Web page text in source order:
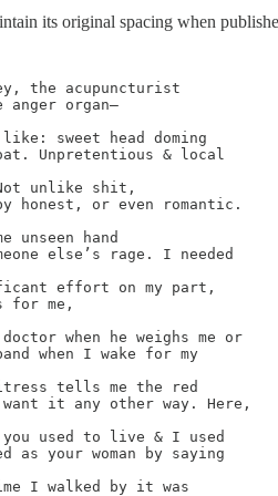
its original spacing when
the acupuncturist
organ—
sweet head doming
Unpretentious & local
unlike shit,
honest, or even romantic.
unseen hand
else’s rage. I needed
effort on my part,
for me,
when he weighs me or
when I wake for my
tells me the red
it any other way. Here,
used to live & I used
your woman by saying
I walked by it was